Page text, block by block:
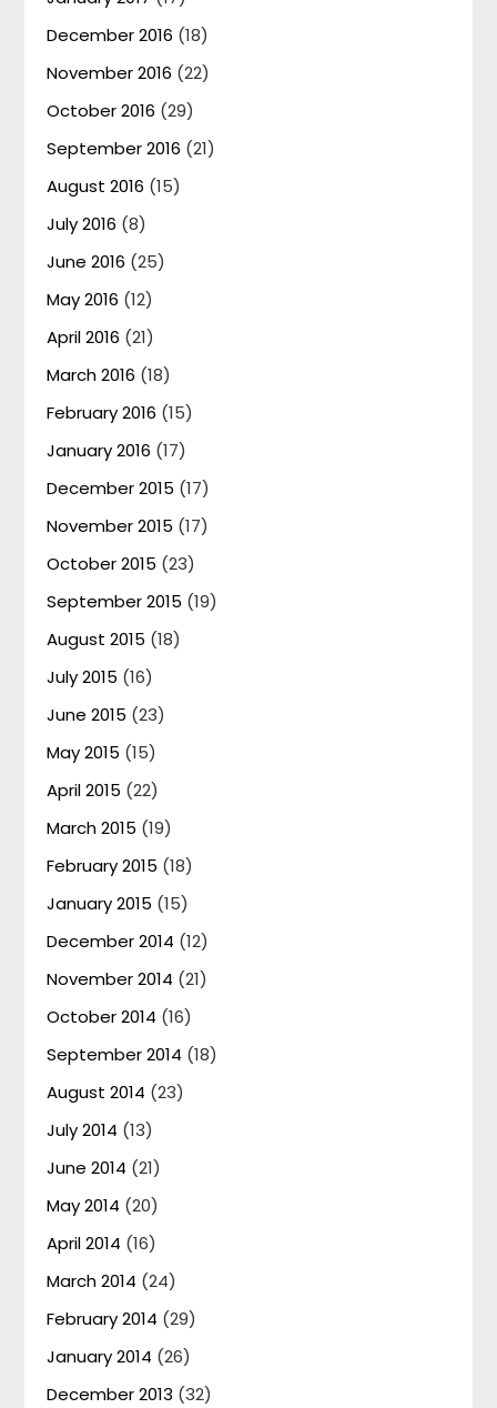
December 2016 (18)
November 2016 (22)
October 2016 (29)
September 2016 (21)
August 2016 (15)
July 2016 (8)
June 2016 (25)
May 2016 (12)
April 2016 (21)
March 2016 (18)
February 2016 (15)
January 2016 (17)
December 2015 (17)
November 2015 (17)
October 2015 (23)
September 2015 (19)
August 2015 (18)
July 2015 (16)
June 2015 (23)
May 2015 (15)
April 2015 (22)
March 2015 (19)
February 2015 (18)
January 2015 (15)
December 2014 (12)
November 2014 (21)
October 2014 (16)
September 2014 (18)
August 2014 (23)
July 2014 (13)
June 2014 (21)
May 2014 (20)
April 2014 (16)
March 2014 (24)
February 2014 (29)
January 2014 (26)
December 2013 (32)